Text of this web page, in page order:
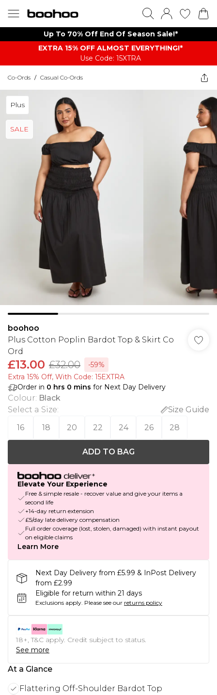
Up To 70% Off End Of Season Sale!*
EXTRA 15% OFF ALMOST EVERYTHING​​​!*
Use Code: 15XTRA
Co-Ords / Casual Co-Ords
Plus
SALE
boohoo
Plus Cotton Poplin Bardot Top & Skirt Co
Ord
£13.00 £32.00
-59%
Extra 15% Off, With Code: 15EXTRA​
Order in 0 hrs 0 mins for Next Day Delivery
Colour: Black
Select a Size:
Size Guide
16
18 20 22 24 26 28
ADD TO BAG
Elevate Your Experience
Free & simple resale - recover value and give your items a
second life
+14-day return extension
£5/day late delivery compensation
Full order coverage (lost, stolen, damaged) with instant payout
on eligible claims
Learn More
Next Day Delivery from £5.99 & InPost Delivery
from £2.99
Eligible for return within 21 days
Exclusions apply. Please see our returns policy
18+, T&C apply. Credit subject to status.
See more
At a Glance
Flattering Off-Shoulder Bardot Top